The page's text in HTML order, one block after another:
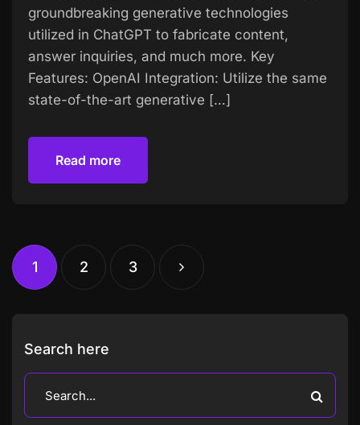
groundbreaking generative technologies
utilized in ChatGPT to fabricate content,
answer inquiries, and much more. Key
Features: OpenAI Integration: Utilize the same
state-of-the-art generative […]
Read more
1 2 3
Search here